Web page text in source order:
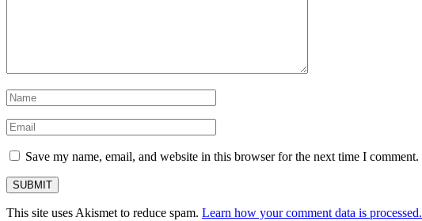
Save my name, email, and website in this browser for the next time I comment.
This site uses Akismet to reduce spam. Learn how your comment data is processed.